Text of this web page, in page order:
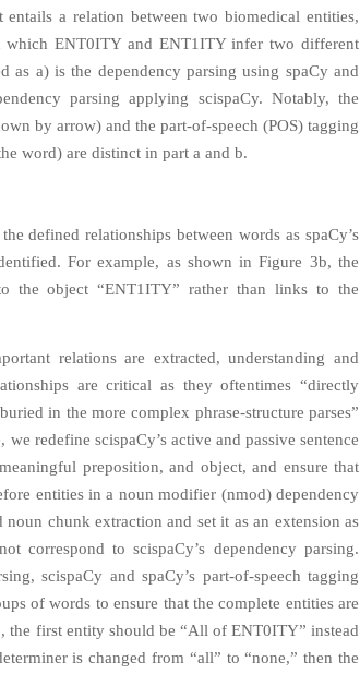
a relation between two biomedical entities,
ENT0ITY and ENT1ITY infer two different
as a) is the dependency parsing using spaCy and
parsing applying scispaCy. Notably, the
by arrow) and the part-of-speech (POS) tagging
word) are distinct in part a and b.
defined relationships between words as spaCy’s
For example, as shown in Figure 3b, the
the object “ENT1ITY” rather than links to the
relations are extracted, understanding and
are critical as they oftentimes “directly
in the more complex phrase-structure parses”
redefine scispaCy’s active and passive sentence
preposition, and object, and ensure that
entities in a noun modifier (nmod) dependency
noun chunk extraction and set it as an extension as
correspond to scispaCy’s dependency parsing.
scispaCy and spaCy’s part-of-speech tagging
of words to ensure that the complete entities are
the first entity should be “All of ENT0ITY” instead
is changed from “all” to “none,” then the